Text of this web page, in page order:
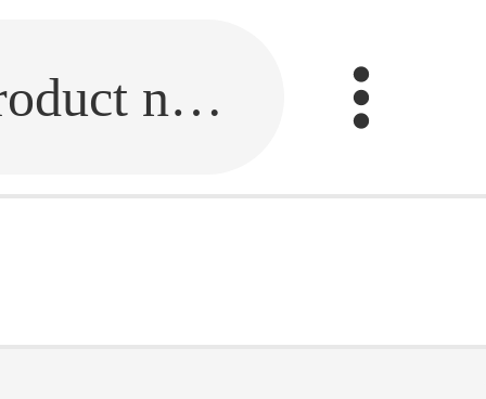
Fill in the link or enter the product name.